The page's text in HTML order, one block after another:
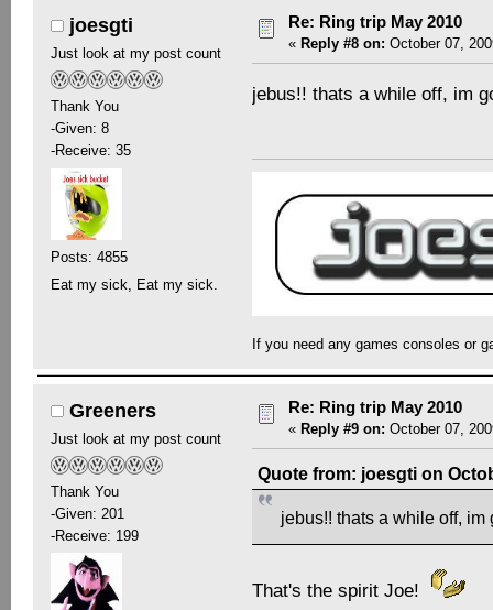
joesgti
Just look at my post count
Thank You
-Given: 8
-Receive: 35
Posts: 4855
Eat my sick, Eat my sick.
Re: Ring trip May 2010
« Reply #8 on: October 07,
jebus!! thats a while off, im
If you need any games consoles or
Greeners
Just look at my post count
Thank You
-Given: 201
-Receive: 199
Re: Ring trip May 2010
« Reply #9 on: October 07,
Quote from: joesgti on
jebus!! thats a while off,
That's the spirit Joe!